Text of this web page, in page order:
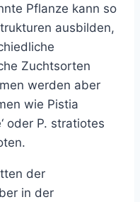
Pflanze kann so
ausbilden,
Zuchtsorten
werden aber
wie Pistia
oder P. stratiotes
der
in der